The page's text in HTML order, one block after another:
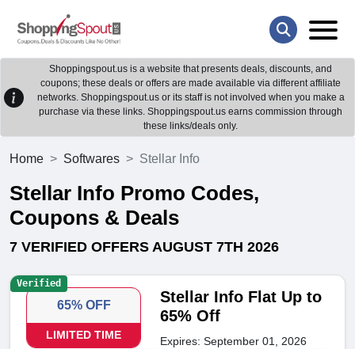
Shoppingspout.us is a website that presents deals, discounts, and
coupons; these deals or offers are made available via different affiliate
networks. Shoppingspout.us or its staff is not involved when you make a
purchase via these links. Shoppingspout.us earns commission through
these links/deals only.
Home Softwares Stellar Info
Stellar Info Promo Codes,
Coupons & Deals
7 VERIFIED OFFERS AUGUST 7TH 2026
65% OFF
LIMITED TIME
Stellar Info Flat Up to
65% Off
Expires: September 01, 2026
Verified